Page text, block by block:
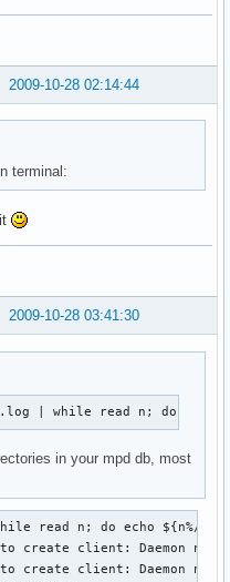
.
`.\\`'${end}
2009-10-28 02:14:44
terminal:
2009-10-28 03:41:30
| while read n; do
in your mpd db, most
read n; do echo ${n%/
create client: Daemon not
create client: Daemon not